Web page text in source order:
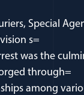
Special
s=
was the
through=
among